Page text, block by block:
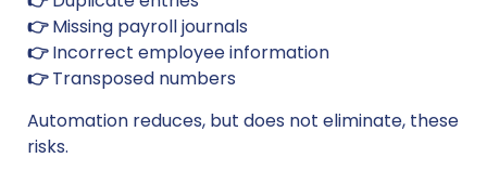
👉Missing payroll journals
👉Incorrect employee information
👉Transposed numbers
Automation reduces, but does not eliminate, these
risks.